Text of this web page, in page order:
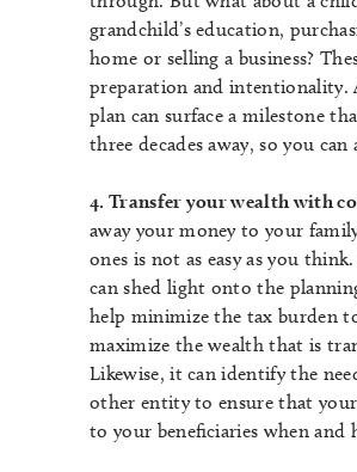
grandchild’s education,
home or selling a business?
preparation and intentionality.
plan can surface a milestone
three decades away, so you
4. Transfer your wealth with
away your money to your
ones is not as easy as you
can shed light onto the
help minimize the tax burden
maximize the wealth that is
Likewise, it can identify the
other entity to ensure that your
to your beneficiaries when and